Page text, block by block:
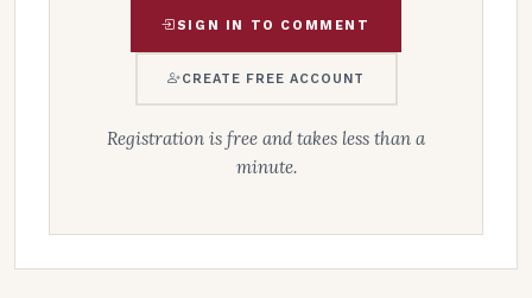
SIGN IN TO COMMENT
CREATE FREE ACCOUNT
Registration is free and takes less than a
minute.